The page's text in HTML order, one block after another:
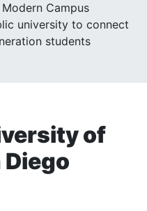
Campus
university to connect
students
of